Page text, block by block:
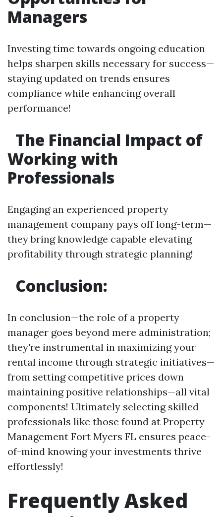
Managers
Investing time towards ongoing education
helps sharpen skills necessary for success—
staying updated on trends ensures
compliance while enhancing overall
performance!
The Financial Impact of
Working with
Professionals
Engaging an experienced property
management company pays off long-term—
they bring knowledge capable elevating
profitability through strategic planning!
Conclusion:
In conclusion—the role of a property
manager goes beyond mere administration;
they're instrumental in maximizing your
rental income through strategic initiatives—
from setting competitive prices down
maintaining positive relationships—all vital
components! Ultimately selecting skilled
professionals like those found at Property
Management Fort Myers FL ensures peace-
of-mind knowing your investments thrive
effortlessly!
Frequently Asked